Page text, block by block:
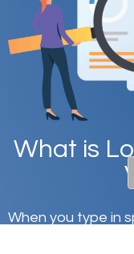
What is
When you type in